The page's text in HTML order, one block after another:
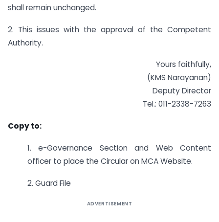
shall remain unchanged.
2. This issues with the approval of the Competent
Authority.
Yours faithfully,
(KMS Narayanan)
Deputy Director
Tel.: 011-2338-7263
Copy to:
1. e-Governance Section and Web Content
officer to place the Circular on MCA Website.
2. Guard File
ADVERTISEMENT